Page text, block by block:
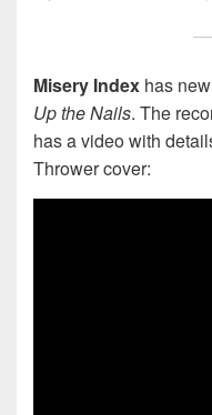
Misery Index has
Up the Nails. The
has a video with
Thrower cover: